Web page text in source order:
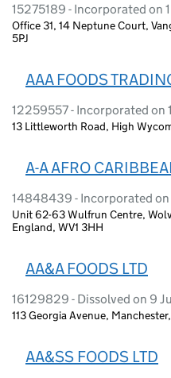
15275189 - Incorporated on
Office 31, 14 Neptune Court,
5PJ
AAA FOODS
12259557 - Incorporated on
13 Littleworth Road, High
A-A AFRO
14848439 - Incorporated
Unit 62-63 Wulfrun Centre,
England, WV1 3HH
AA&A FOODS LTD
16129829 - Dissolved on 9
113 Georgia Avenue,
AA&SS FOODS LTD